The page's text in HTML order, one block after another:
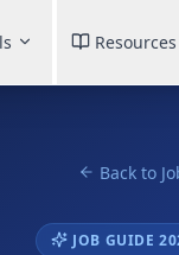
Resources
Back to
JOB GUIDE